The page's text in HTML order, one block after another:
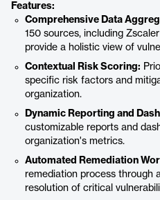
Features:
Comprehensive Data
150 sources, including
provide a holistic view of
Contextual Risk Scoring:
specific risk factors and
organization.
Dynamic Reporting and
customizable reports and
organization's metrics.
Automated Remediation
remediation process through
resolution of critical